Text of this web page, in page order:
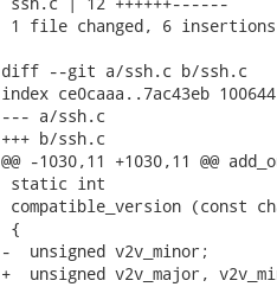
1 file changed, 6
diff --git a/ssh.c b/ssh.c
index ce0caaa..7ac43eb 100644
--- a/ssh.c
+++ b/ssh.c
@@ -1030,11 +1030,11 @@
static int
compatible_version (const
{
-  unsigned v2v_minor;
+  unsigned v2v_major,